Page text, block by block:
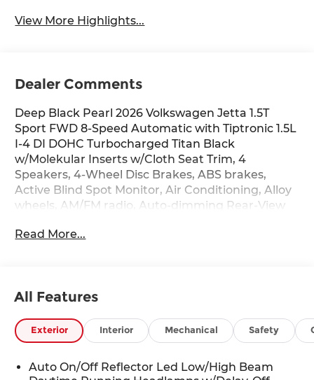
View More Highlights...
Dealer Comments
Deep Black Pearl 2026 Volkswagen Jetta 1.5T
Sport FWD 8-Speed Automatic with Tiptronic 1.5L
I-4 DI DOHC Turbocharged Titan Black
w/Molekular Inserts w/Cloth Seat Trim, 4
Speakers, 4-Wheel Disc Brakes, ABS brakes,
Active Blind Spot Monitor, Air Conditioning, Alloy
wheels, AM/FM radio, Auto-dimming Rear-View
Trunk Lid Lip Spoiler, Brake assist, Bumpers:
Electronic Stability Control, Emergency
Secure 5-year, Extended Range Remote Engine
Start, Exterior Parking Camera Rear, Front anti-
roll bar, Front Bucket Seats, Front Center
Armrest, Front dual zone A/C, Front wheel
Read More...
All Features
Exterior Interior Mechanical Safety
Auto On/Off Reflector Led Low/High Beam